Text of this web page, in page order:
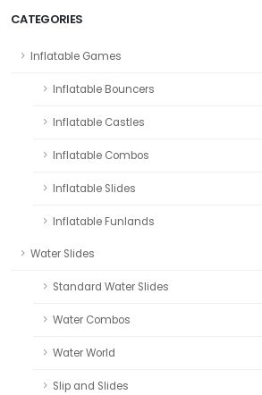
CATEGORIES
Inflatable Games
Inflatable Bouncers
Inflatable Castles
Inflatable Combos
Inflatable Slides
Inflatable Funlands
Water Slides
Standard Water Slides
Water Combos
Water World
Slip and Slides